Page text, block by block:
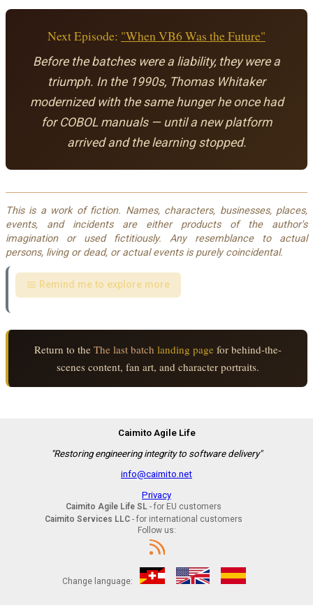
Next Episode: "When VB6 Was the Future"
Before the batches were a liability, they were a
triumph. In the 1990s, Thomas Whitaker
modernized with the same hunger he once had
for COBOL manuals — until a new platform
arrived and the learning stopped.
This is a work of fiction. Names, characters, businesses, places,
events, and incidents are either products of the author's
imagination or used fictitiously. Any resemblance to actual
persons, living or dead, or actual events is purely coincidental.
📅 Remind me to explore more
Return to the The last batch landing page for behind-the-
scenes content, fan art, and character portraits.
Caimito Agile Life
"Restoring engineering integrity to software delivery"
info@caimito.net
Privacy
Caimito Agile Life SL- for EU customers
Caimito Services LLC- for international customers
Follow us:
Change language: